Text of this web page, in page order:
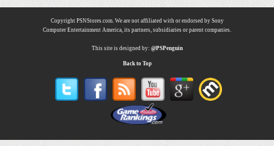
Copyright PSNStores.com. We are not affiliated with or endorsed by Sony
Computer Entertainment America, its partners, subsidiaries or parent companies.
This site is designed by: @PSPenguin
Back to Top